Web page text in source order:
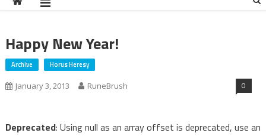
Happy New Year!
Archive Horus Heresy
January 3, 2013 RuneBrush 0
Deprecated: Using null as an array offset is deprecated, use an